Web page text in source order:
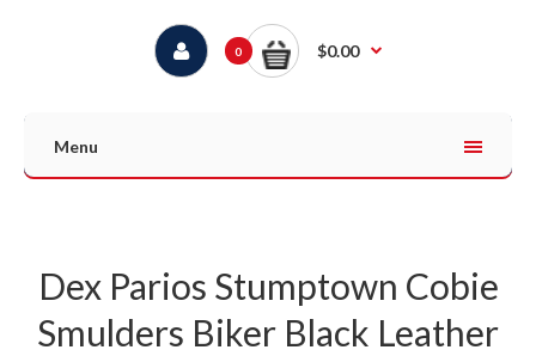
0 $0.00
Menu
Dex Parios Stumptown Cobie
Smulders Biker Black Leather